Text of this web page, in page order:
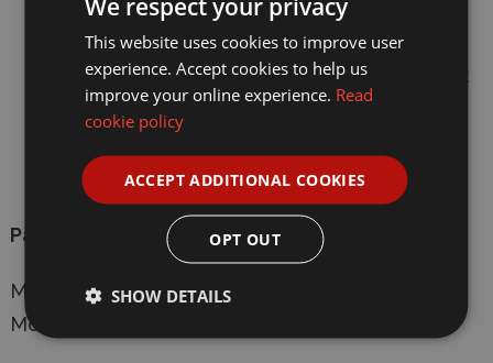
Brush and tool holders.
Easy to hold handles either side of the Work
Station.
Rubber feet, which allows the modeller to
place on a flat surface.
Paints, glues and brushes all sold seperately.
Manufacturer:Humbrol
Model: AG9156A New Work Station
This website uses cookies to improve user
experience. Accept cookies to help us
improve your online experience. Read
cookie policy
ACCEPT ADDITIONAL COOKIES
OPT OUT
SHOW DETAILS